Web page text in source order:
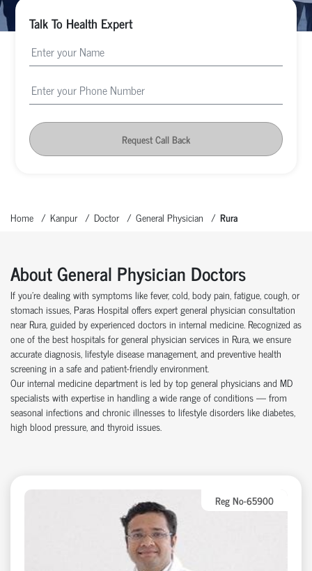
Talk To Health Expert
Request Call Back
Home Kanpur Doctor General Physician Rura
About General Physician Doctors
If you're dealing with symptoms like fever, cold, body pain, fatigue, cough, or
stomach issues, Paras Hospital offers expert general physician consultation
near Rura, guided by experienced doctors in internal medicine. Recognized as
one of the best hospitals for general physician services in Rura, we ensure
accurate diagnosis, lifestyle disease management, and preventive health
screening in a safe and patient-friendly environment.
Our internal medicine department is led by top general physicians and MD
specialists with expertise in handling a wide range of conditions — from
seasonal infections and chronic illnesses to lifestyle disorders like diabetes,
high blood pressure, and thyroid issues.
Reg No-65900